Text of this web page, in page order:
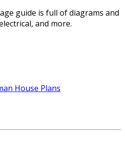
guide is full of diagrams and
and more.
House Plans